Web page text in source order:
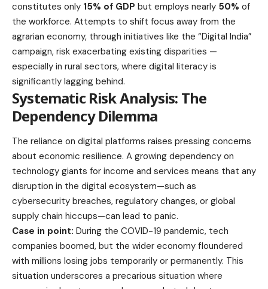
constitutes only 15% of GDP but employs nearly 50% of
the workforce. Attempts to shift focus away from the
agrarian economy, through initiatives like the “Digital India”
campaign, risk exacerbating existing disparities —
especially in rural sectors, where digital literacy is
significantly lagging behind.
Systematic Risk Analysis: The
Dependency Dilemma
The reliance on digital platforms raises pressing concerns
about economic resilience. A growing dependency on
technology giants for income and services means that any
disruption in the digital ecosystem—such as
cybersecurity breaches, regulatory changes, or global
supply chain hiccups—can lead to panic.
Case in point: During the COVID-19 pandemic, tech
companies boomed, but the wider economy floundered
with millions losing jobs temporarily or permanently. This
situation underscores a precarious situation where